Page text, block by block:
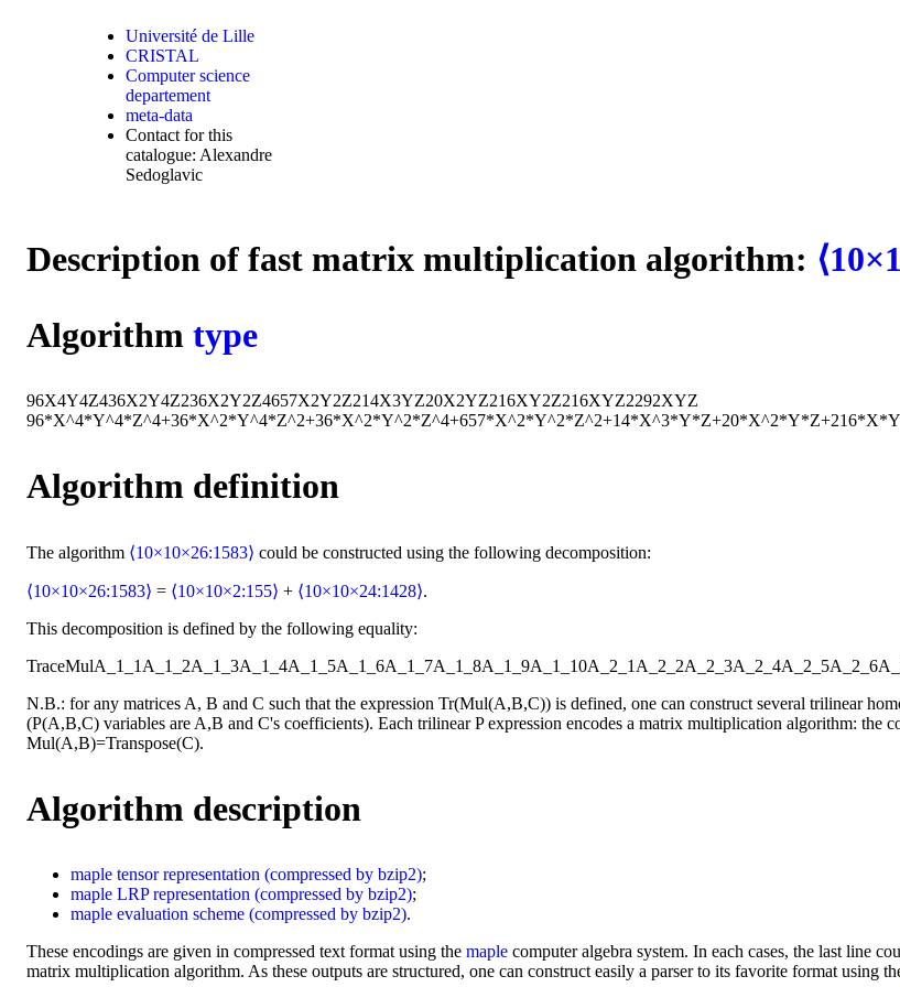
Université de Lille
CRISTAL
Computer science
departement
meta-data
Contact for this
catalogue: Alexandre
Sedoglavic
Description of fast matrix multiplication algorithm:
Algorithm type
96X4Y4Z436X2Y4Z236X2Y2Z4657X2Y2Z214X3YZ20X2YZ216XY2Z216XYZ2292XYZ
Algorithm definition
The algorithm ⟨10×10×26:1583⟩ could be constructed using the following decomposition:
⟨10×10×26:1583⟩ = ⟨10×10×2:155⟩ + ⟨10×10×24:1428⟩.
This decomposition is defined by the following equality:
TraceMulA_1_1 A_1_2A_1_3A_1_4A_1_5A_1_6A_1_7A_1_8A_1_9A_1_10A_2_1 A_2_2A_2_3A_2_4A_2_5A_2_6
N.B.: for any matrices A, B and C such that the expression Tr(Mul(A,B,C)) is defined, one can construct several trilinear
(P(A,B,C) variables are A,B and C's coefficients). Each trilinear P expression encodes a matrix multiplication algorithm:
Mul(A,B)=Transpose(C).
Algorithm description
maple tensor representation (compressed by bzip2);
maple LRP representation (compressed by bzip2);
maple evaluation scheme (compressed by bzip2).
These encodings are given in compressed text format using the maple computer algebra system. In each cases, the last line
matrix multiplication algorithm. As these outputs are structured, one can construct easily a parser to its favorite format using